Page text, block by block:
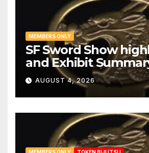
MEMBERS ONLY
SF Sword Show
and Exhibit
AUGUST 4, 2026